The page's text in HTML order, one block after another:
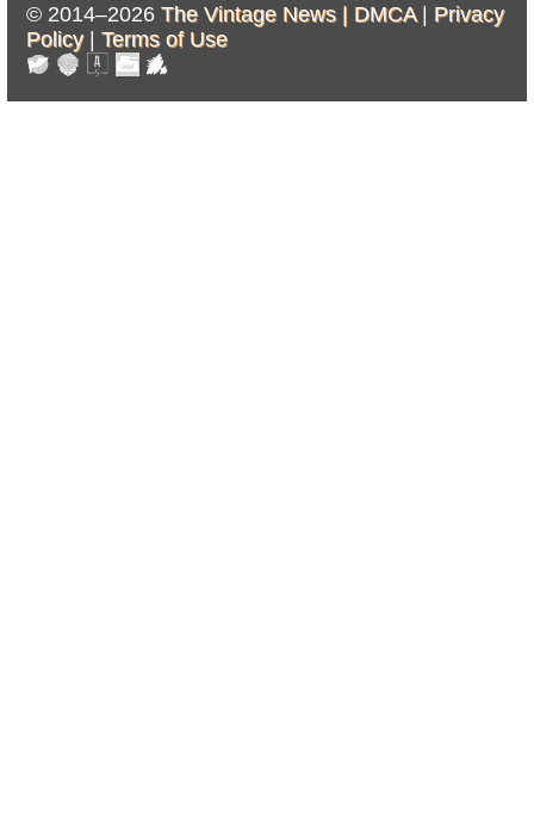
© 2014–2026 The Vintage News | DMCA| Privacy
Policy| Terms of Use